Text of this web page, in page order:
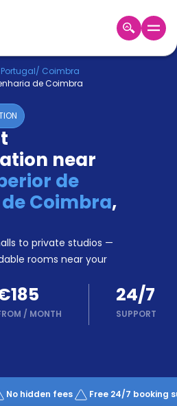
Portugal/ Coimbra
de Coimbra
near
de
Coimbra,
to private studios —
rooms near your
/ MONTH
24/7
SUPPORT
No hidden fees Free 24/7 booking